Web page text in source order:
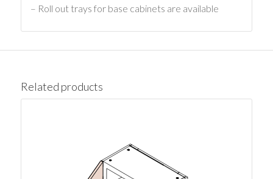
– Roll out trays for base cabinets are available
Related products